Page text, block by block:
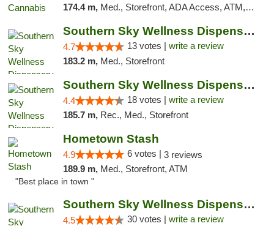
174.4 m, Med., Storefront, ADA Access, ATM, Debit Card, Pickup
Southern Sky Wellness Dispensary Pearl
4.7 13 votes | write a review
183.2 m, Med., Storefront
Southern Sky Wellness Dispensary Tupelo
4.4 18 votes | write a review
185.7 m, Rec., Med., Storefront
Hometown Stash
4.9 6 votes | 3 reviews
189.9 m, Med., Storefront, ATM
"Best place in town "
Southern Sky Wellness Dispensary Starkville
4.5 30 votes | write a review